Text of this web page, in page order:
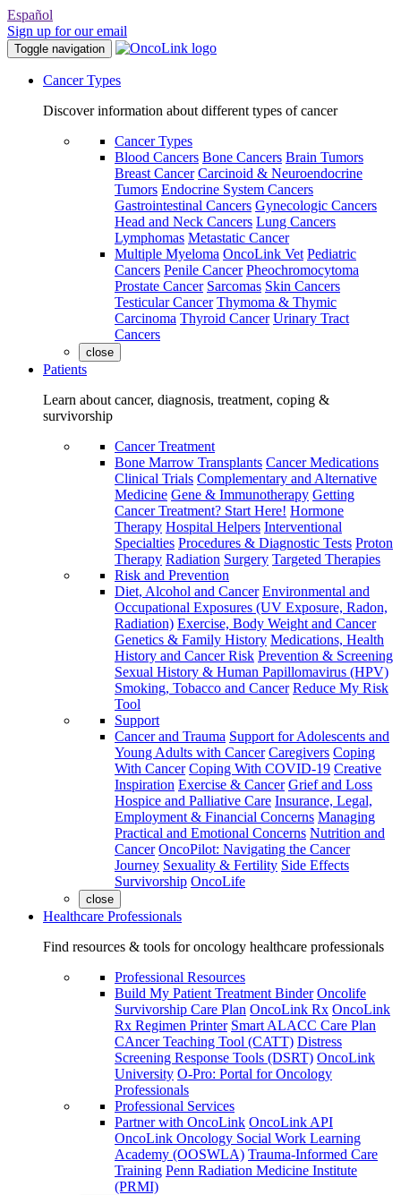
Español
Sign up for our email
Toggle navigation
Cancer Types
Discover information about different types of cancer
Cancer Types
Blood Cancers Bone Cancers Brain Tumors
Breast Cancer Carcinoid & Neuroendocrine
Tumors Endocrine System Cancers
Gastrointestinal Cancers Gynecologic Cancers
Head and Neck Cancers Lung Cancers
Lymphomas Metastatic Cancer
Multiple Myeloma OncoLink Vet Pediatric
Cancers Penile Cancer Pheochromocytoma
Prostate Cancer Sarcomas Skin Cancers
Testicular Cancer Thymoma & Thymic
Carcinoma Thyroid Cancer Urinary Tract
Cancers
close
Patients
Learn about cancer, diagnosis, treatment, coping &
survivorship
Cancer Treatment
Bone Marrow Transplants Cancer Medications
Clinical Trials Complementary and Alternative
Medicine Gene & Immunotherapy Getting
Cancer Treatment? Start Here! Hormone
Therapy Hospital Helpers Interventional
Specialties Procedures & Diagnostic Tests Proton
Therapy Radiation Surgery Targeted Therapies
Risk and Prevention
Diet, Alcohol and Cancer Environmental and
Occupational Exposures (UV Exposure, Radon,
Radiation) Exercise, Body Weight and Cancer
Genetics & Family History Medications, Health
History and Cancer Risk Prevention & Screening
Sexual History & Human Papillomavirus (HPV)
Smoking, Tobacco and Cancer Reduce My Risk
Tool
Support
Cancer and Trauma Support for Adolescents and
Young Adults with Cancer Caregivers Coping
With Cancer Coping With COVID-19 Creative
Inspiration Exercise & Cancer Grief and Loss
Hospice and Palliative Care Insurance, Legal,
Employment & Financial Concerns Managing
Practical and Emotional Concerns Nutrition and
Cancer OncoPilot: Navigating the Cancer
Journey Sexuality & Fertility Side Effects
Survivorship OncoLife
close
Healthcare Professionals
Find resources & tools for oncology healthcare professionals
Professional Resources
Build My Patient Treatment Binder Oncolife
Survivorship Care Plan OncoLink Rx OncoLink
Rx Regimen Printer Smart ALACC Care Plan
CAncer Teaching Tool (CATT) Distress
Screening Response Tools (DSRT) OncoLink
University O-Pro: Portal for Oncology
Professionals
Professional Services
Partner with OncoLink OncoLink API
OncoLink Oncology Social Work Learning
Academy (OOSWLA) Trauma-Informed Care
Training Penn Radiation Medicine Institute
(PRMI)